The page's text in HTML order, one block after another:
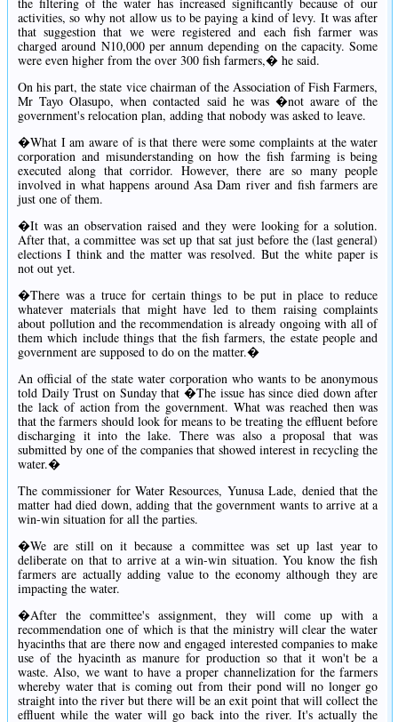
the filtering of the water has increased significantly because of our
activities, so why not allow us to be paying a kind of levy. It was after
that suggestion that we were registered and each fish farmer was
charged around N10,000 per annum depending on the capacity. Some
were even higher from the over 300 fish farmers,� he said.
On his part, the state vice chairman of the Association of Fish Farmers,
Mr Tayo Olasupo, when contacted said he was �not aware of the
government's relocation plan, adding that nobody was asked to leave.
�What I am aware of is that there were some complaints at the water
corporation and misunderstanding on how the fish farming is being
executed along that corridor. However, there are so many people
involved in what happens around Asa Dam river and fish farmers are
just one of them.
�It was an observation raised and they were looking for a solution.
After that, a committee was set up that sat just before the (last general)
elections I think and the matter was resolved. But the white paper is
not out yet.
�There was a truce for certain things to be put in place to reduce
whatever materials that might have led to them raising complaints
about pollution and the recommendation is already ongoing with all of
them which include things that the fish farmers, the estate people and
government are supposed to do on the matter.�
An official of the state water corporation who wants to be anonymous
told Daily Trust on Sunday that �The issue has since died down after
the lack of action from the government. What was reached then was
that the farmers should look for means to be treating the effluent before
discharging it into the lake. There was also a proposal that was
submitted by one of the companies that showed interest in recycling the
water.�
The commissioner for Water Resources, Yunusa Lade, denied that the
matter had died down, adding that the government wants to arrive at a
win-win situation for all the parties.
�We are still on it because a committee was set up last year to
deliberate on that to arrive at a win-win situation. You know the fish
farmers are actually adding value to the economy although they are
impacting the water.
�After the committee's assignment, they will come up with a
recommendation one of which is that the ministry will clear the water
hyacinths that are there now and engaged interested companies to make
use of the hyacinth as manure for production so that it won't be a
waste. Also, we want to have a proper channelization for the farmers
whereby water that is coming out from their pond will no longer go
straight into the river but there will be an exit point that will collect the
effluent while the water will go back into the river. It's actually the